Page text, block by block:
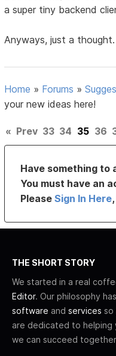
a super tiny backend
Anyways, just a thought.
Home » Forums »
your new ideas here!
« Prev 33 34 35 36
Have something to
You must have an
PleaseSign In Here
THE SHORT STORY
We started in a real
Editor. Our philosophy
software and services so
are dedicated to helping
we can succeed